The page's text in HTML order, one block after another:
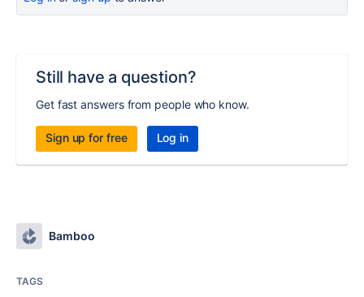
Still have a question?
Get fast answers from people who know.
Sign up for free Log in
Bamboo
TAGS